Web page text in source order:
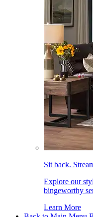
Sit back.
Explore our
bingeworthy
Learn More